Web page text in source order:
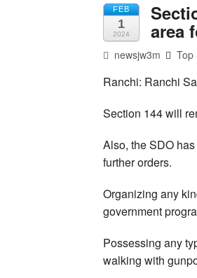
FEB
1
2024 area
newsjw3m Top
Ranchi: Ranchi
Section 144 will
Also, the SDO
further orders.
Organizing any
government
Possessing any
walking with